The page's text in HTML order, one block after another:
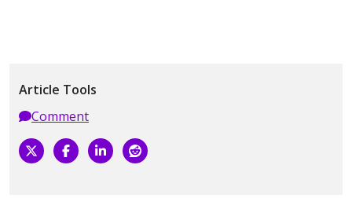
Article Tools
Comment